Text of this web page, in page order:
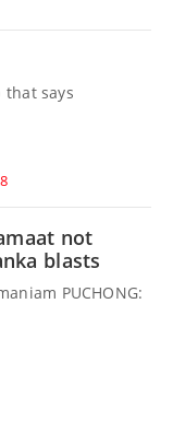
that says
not
blasts
PUCHONG: